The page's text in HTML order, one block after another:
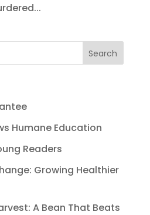
Humane Education
Readers
Growing Healthier
A Bean That Beats